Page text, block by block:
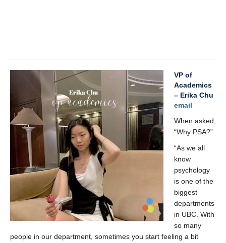
VP of
Academics
– Erika Chu
email
When asked,
“Why PSA?”
“As we all
know
psychology
is one of the
biggest
departments
in UBC. With
so many
people in our department, sometimes you start feeling a bit